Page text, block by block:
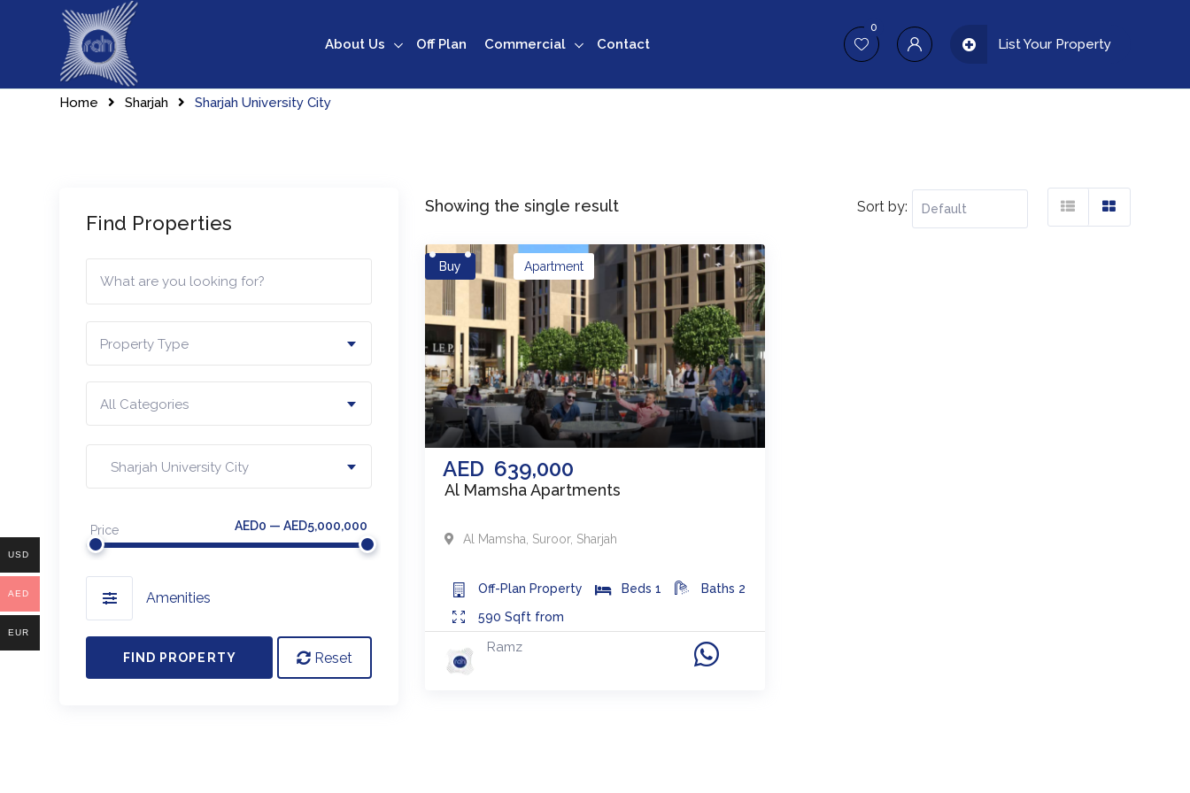
About Us Off Plan Commercial Contact
0
List Your Property
Home Sharjah Sharjah University City
Showing the single result Sort by:
Buy
AED 639,000
Apartment
Al Mamsha Apartments
Al Mamsha, Suroor, Sharjah
Off-Plan Property Beds1 Baths 2
590Sqft from
Ramz
Find Properties
Property Type
All Categories
Sharjah University City
Price AED0 — AED5,000,000
Amenities
FIND PROPERTY Reset
USD
AED
EUR